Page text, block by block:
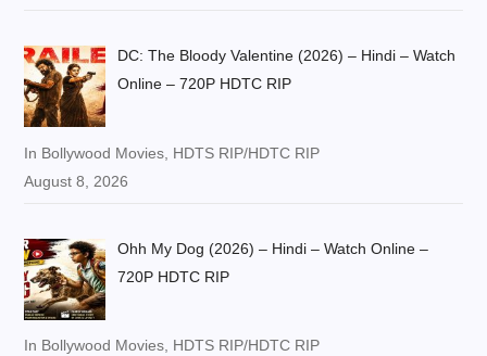
DC: The Bloody Valentine (2026) – Hindi – Watch
Online – 720P HDTC RIP
In Bollywood Movies, HDTS RIP/HDTC RIP
August 8, 2026
Ohh My Dog (2026) – Hindi – Watch Online –
720P HDTC RIP
In Bollywood Movies, HDTS RIP/HDTC RIP